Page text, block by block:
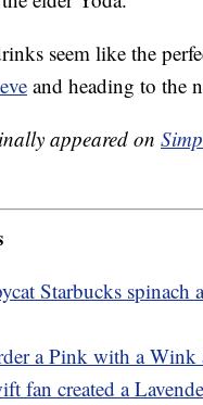
seem like the
and heading to the
appeared on
Starbucks spinach
a Pink with a Wink
fan created a